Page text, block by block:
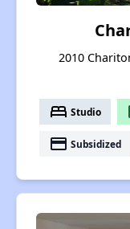
2010
bed Studio
payment Subsidized